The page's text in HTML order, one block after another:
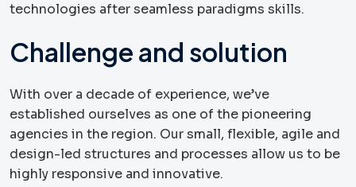
technologies after seamless paradigms skills.
Challenge and solution
With over a decade of experience, we’ve
established ourselves as one of the pioneering
agencies in the region. Our small, flexible, agile and
design-led structures and processes allow us to be
highly responsive and innovative.